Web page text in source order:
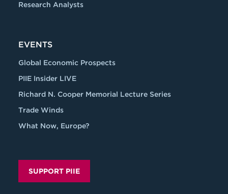
Research Analysts
EVENTS
Global Economic Prospects
PIIE Insider LIVE
Richard N. Cooper Memorial Lecture Series
Trade Winds
What Now, Europe?
SUPPORT PIIE